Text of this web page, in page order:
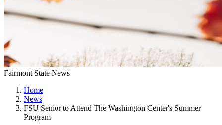
Fairmont State News
Home
News
FSU Senior to Attend The Washington Center's Summer
Program